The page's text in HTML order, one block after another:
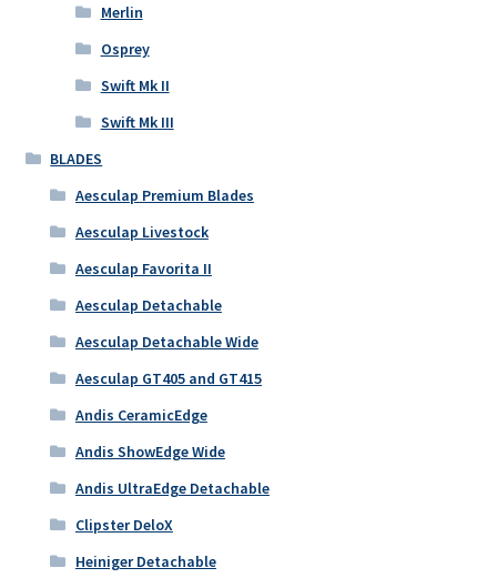
Merlin
Osprey
Swift Mk II
Swift Mk III
BLADES
Aesculap Premium Blades
Aesculap Livestock
Aesculap Favorita II
Aesculap Detachable
Aesculap Detachable Wide
Aesculap GT405 and GT415
Andis CeramicEdge
Andis ShowEdge Wide
Andis UltraEdge Detachable
Clipster DeloX
Heiniger Detachable